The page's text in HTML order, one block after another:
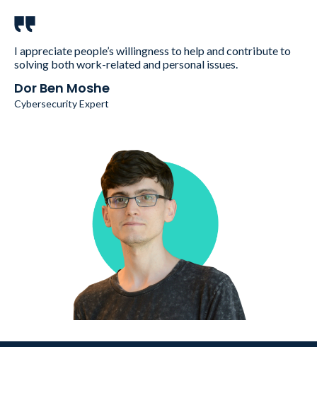
I appreciate people’s willingness to help and contribute to
solving both work-related and personal issues.
Dor Ben Moshe
Cybersecurity Expert